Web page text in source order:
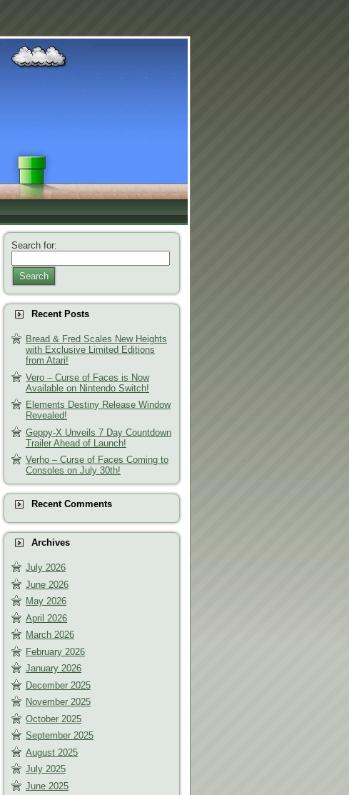
Search for:
Search
Recent Posts
Bread & Fred Scales New Heights
with Exclusive Limited Editions
from Atari!
Vero – Curse of Faces is Now
Available on Nintendo Switch!
Elements Destiny Release Window
Revealed!
Geppy-X Unveils 7 Day Countdown
Trailer Ahead of Launch!
Verho – Curse of Faces Coming to
Consoles on July 30th!
Recent Comments
Archives
July 2026
June 2026
May 2026
April 2026
March 2026
February 2026
January 2026
December 2025
November 2025
October 2025
September 2025
August 2025
July 2025
June 2025